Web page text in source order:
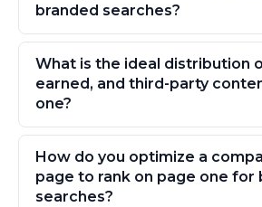
branded searches?
What is the ideal distribution
earned, and third-party
one?
How do you optimize a
page to rank on page one for
searches?